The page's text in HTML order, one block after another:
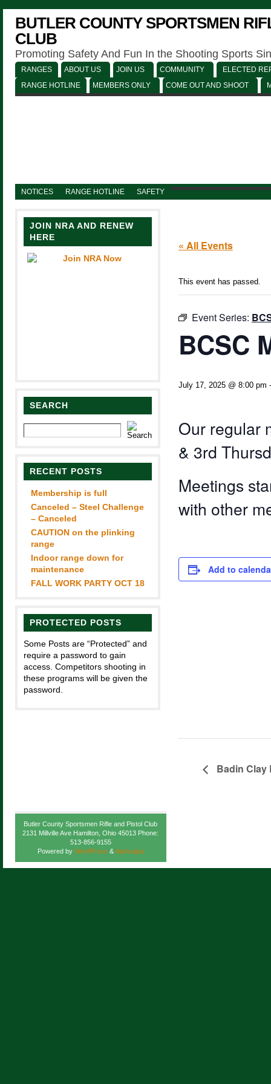
BUTLER COUNTY SPORTSMEN
CLUB
Promoting Safety And Fun In the Shooting Sports
RANGES ABOUT US JOIN US COMMUNITY
ELECTED
RANGE HOTLINE
MEMBERS ONLY COME OUT AND SHOOT
NOTICES RANGE HOTLINE SAFETY
JOIN NRA AND RENEW
HERE
SEARCH
RECENT POSTS
Membership is full
Canceled – Steel Challenge
– Canceled
CAUTION on the plinking
range
Indoor range down for
maintenance
FALL WORK PARTY OCT 18
PROTECTED POSTS
Some Posts are “Protected” and
require a password to gain
access. Competitors shooting in
these programs will be given the
password.
« All Events
This event has passed.
Event Series:
BCSC
July 17, 2025 @ 8:00 pm
Our regular
& 3rd
Meetings
with other
Add to
Badin
Butler County Sportsmen Rifle and Pistol Club
2131 Millville Ave Hamilton, Ohio 45013 Phone:
513-856-9155
Powered by WordPress &Atahualpa